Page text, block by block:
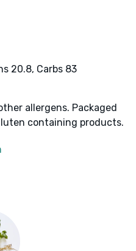
20.8, Carbs 83
allergens. Packaged
containing products.